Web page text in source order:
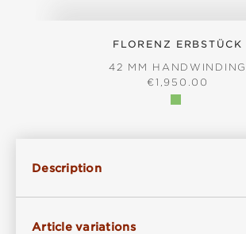
FLORENZ ERBSTÜCK
42 MM HANDWINDING
REGULAR PRICE:
€1,950.00
Description
Article variations